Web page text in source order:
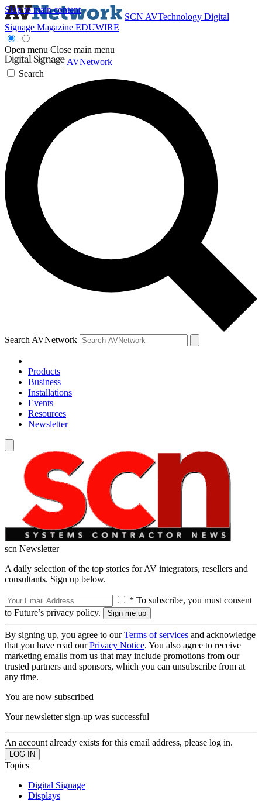
Skip to main content
SCN AVTechnology Digital
Signage Magazine EDUWIRE
Open menu Close main menu
AVNetwork
Search
Search AVNetwork
Products
Business
Installations
Events
Resources
Newsletter
scn Newsletter
A daily selection of the top stories for AV integrators, resellers and
consultants. Sign up below.
* To subscribe, you must consent
to Future’s privacy policy.
By signing up, you agree to ourTerms of services and acknowledge
that you have read ourPrivacy Notice. You also agree to receive
marketing emails from us that may include promotions from our
trusted partners and sponsors, which you can unsubscribe from at
any time.
You are now subscribed
Your newsletter sign-up was successful
An account already exists for this email address, please log in.
Topics
Digital Signage
Displays